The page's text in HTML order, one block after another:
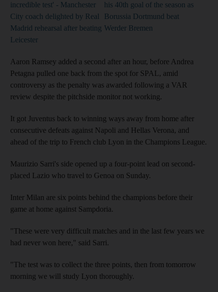
incredible test' - Manchester
City coach delighted by Real
Madrid rehearsal after beating
Leicester
his 40th goal of the season as
Borussia Dortmund beat
Werder Bremen
Aaron Ramsey added a second after an hour, before Andrea
Petagna pulled one back from the spot for SPAL, amid
controversy as the penalty was awarded following a VAR
review despite the pitchside monitor not working.
It got Juventus back to winning ways away from home after
consecutive defeats against Napoli and Hellas Verona, and
ahead of the trip to French club Lyon in the Champions League.
Maurizio Sarri's side opened up a four-point lead on second-
placed Lazio who travel to Genoa on Sunday.
Inter Milan are six points behind the champions before their
game at home against Sampdoria.
"These were very difficult matches and in the last few years we
had never won here," said Sarri.
"The test was to collect the three points, then from tomorrow
morning we will study Lyon thoroughly.